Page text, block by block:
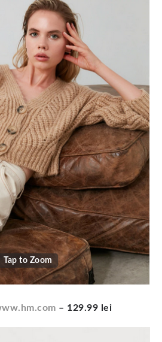
Tap to Zoom
– 129.99 lei